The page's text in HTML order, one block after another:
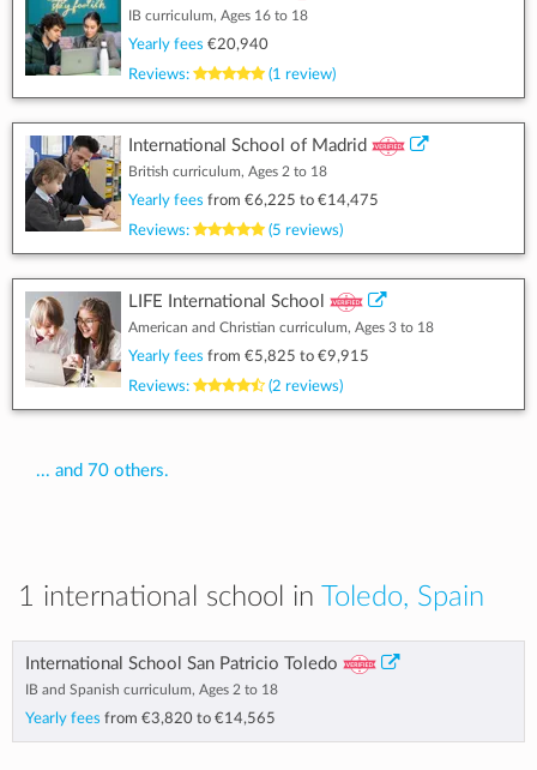
IB curriculum, Ages 16 to 18
Yearly fees €20,940
Reviews:
(1 review)
International School of Madrid
British curriculum, Ages 2 to 18
Yearly fees from €6,225 to €14,475
Reviews:
(5 reviews)
LIFE International School
American and Christian curriculum, Ages 3 to 18
Yearly fees from €5,825 to €9,915
Reviews:
(2 reviews)
... and 70 others.
1 international school in Toledo, Spain
International School San Patricio Toledo
IB and Spanish curriculum, Ages 2 to 18
Yearly fees from €3,820 to €14,565